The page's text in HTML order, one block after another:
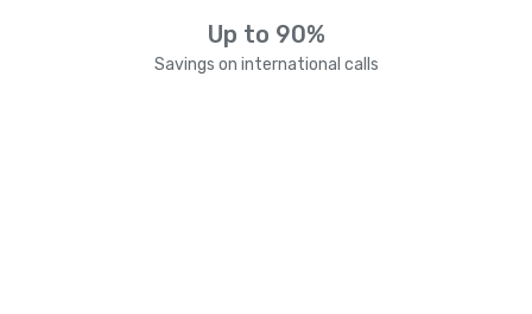
Up to 90%
Savings on international calls